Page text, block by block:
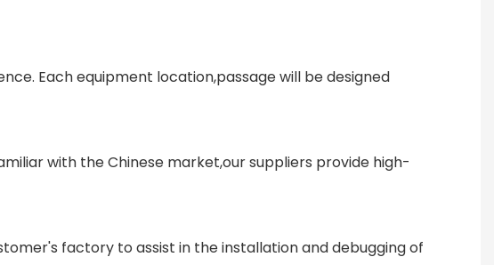
Each equipment location,passage will be designed
with the Chinese market,our suppliers provide high-
factory to assist in the installation and debugging of